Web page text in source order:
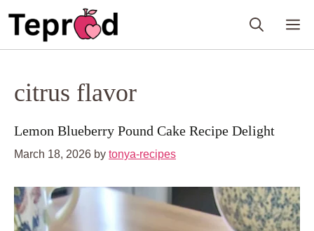
citrus flavor
Lemon Blueberry Pound Cake Recipe Delight
March 18, 2026 by tonya-recipes